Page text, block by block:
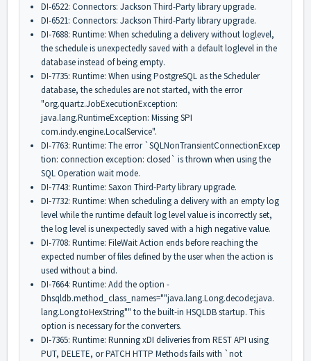
DI-6522: Connectors: Jackson Third-Party library upgrade.
DI-6521: Connectors: Jackson Third-Party library upgrade.
DI-7688: Runtime: When scheduling a delivery without loglevel,
the schedule is unexpectedly saved with a default loglevel in the
database instead of being empty.
DI-7735: Runtime: When using PostgreSQL as the Scheduler
database, the schedules are not started, with the error
"org.quartz.JobExecutionException:
java.lang.RuntimeException: Missing SPI
com.indy.engine.LocalService".
DI-7763: Runtime: The error `SQLNonTransientConnectionExcep
tion: connection exception: closed` is thrown when using the
SQL Operation wait mode.
DI-7743: Runtime: Saxon Third-Party library upgrade.
DI-7732: Runtime: When scheduling a delivery with an empty log
level while the runtime default log level value is incorrectly set,
the log level is unexpectedly saved with a high negative value.
DI-7708: Runtime: FileWait Action ends before reaching the
expected number of files defined by the user when the action is
used without a bind.
DI-7664: Runtime: Add the option -
Dhsqldb.method_class_names=""java.lang.Long.decode;java.
lang.Long.toHexString"" to the built-in HSQLDB startup. This
option is necessary for the converters.
DI-7365: Runtime: Running xDI deliveries from REST API using
PUT, DELETE, or PATCH HTTP Methods fails with `not